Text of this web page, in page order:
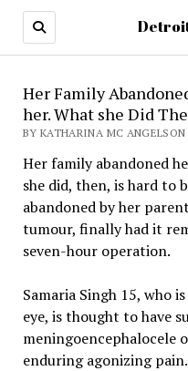
Her Family
her. What she Did
BY KATHARINA MC
Her family abandoned
she did, then, is hard to
abandoned by her
tumour, finally had it
seven-hour operation.
Samaria Singh 15, who
eye, is thought to have
meningoencephalocele
enduring agonizing